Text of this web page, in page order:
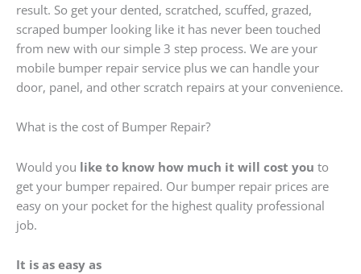
result. So get your dented, scratched, scuffed, grazed,
scraped bumper looking like it has never been touched
from new with our simple 3 step process. We are your
mobile bumper repair service plus we can handle your
door, panel, and other scratch repairs at your convenience.
What is the cost of Bumper Repair?
Would you like to know how much it will cost you to
get your bumper repaired. Our bumper repair prices are
easy on your pocket for the highest quality professional
job.
It is as easy as